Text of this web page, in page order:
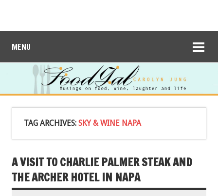
MENU
TAG ARCHIVES: SKY & WINE NAPA
A VISIT TO CHARLIE PALMER STEAK AND
THE ARCHER HOTEL IN NAPA